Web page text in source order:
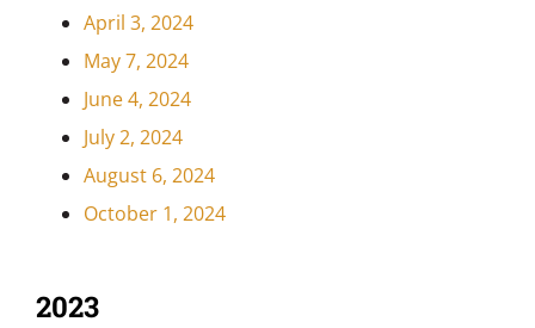
April 3, 2024
May 7, 2024
June 4, 2024
July 2, 2024
August 6, 2024
October 1, 2024
2023